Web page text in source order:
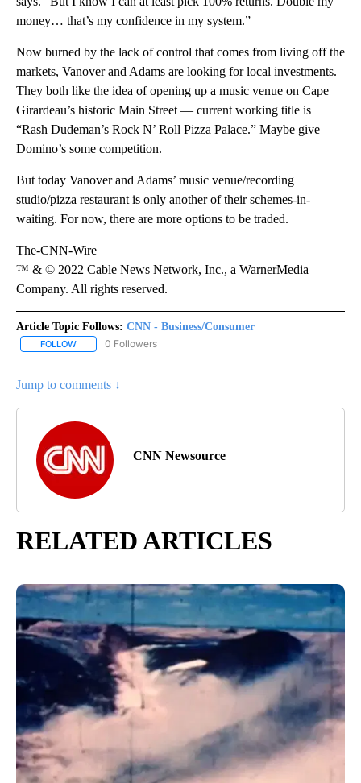
money… that’s my confidence in my system.”
Now burned by the lack of control that comes from living off the
markets, Vanover and Adams are looking for local investments.
They both like the idea of opening up a music venue on Cape
Girardeau’s historic Main Street — current working title is
“Rash Dudeman’s Rock N’ Roll Pizza Palace.” Maybe give
Domino’s some competition.
But today Vanover and Adams’ music venue/recording
studio/pizza restaurant is only another of their schemes-in-
waiting. For now, there are more options to be traded.
The-CNN-Wire
™ & © 2022 Cable News Network, Inc., a WarnerMedia
Company. All rights reserved.
Article Topic Follows: CNN - Business/Consumer
FOLLOW FOLLOW "CNN - BUSINESS/CONSUMER" TO RECEIVE
0 Followers
Jump to comments ↓
CNN Newsource
RELATED ARTICLES